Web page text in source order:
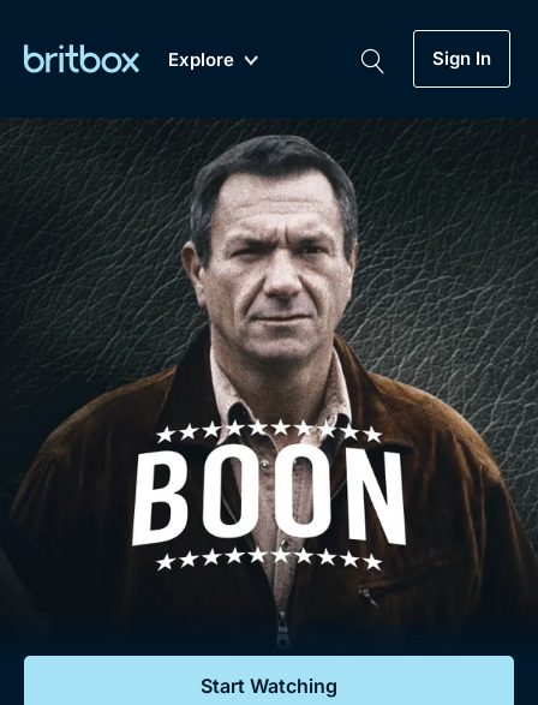
Explore
New A-Z Coming Soon
Sign In
Genre
Drama
Mystery
Comedy
Lifestyle
My Account
Gift Subscription
Sign Out
Biggest Streaming Collection
of British TV...Ever.
Dramas, Comedies, Mystery, Soaps,
Documentaries, Lifestyle and more...
Free Trial
Sign In
Start Watching